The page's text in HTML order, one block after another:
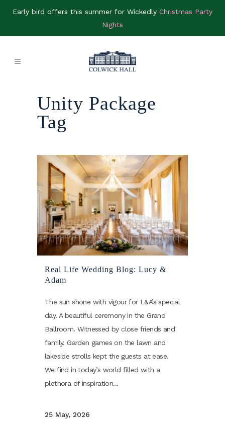
Early bird offers this summer for Wickedly Christmas Party
Nights
Unity Package
Tag
Real Life Wedding Blog: Lucy &
Adam
The sun shone with vigour for L&A’s special
day. A beautiful ceremony in the Grand
Ballroom. Witnessed by close friends and
family. Garden games on the lawn and
lakeside strolls kept the guests at ease.
We find in today’s world filled with a
plethora of inspiration...
25 May, 2026